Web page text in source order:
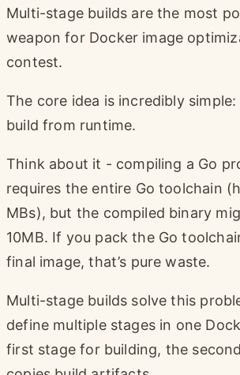
Multi-stage builds are the most
weapon for Docker image
contest.
The core idea is incredibly
build from runtime.
Think about it - compiling a Go
requires the entire Go toolchain
MBs), but the compiled binary
10MB. If you pack the Go
final image, that’s pure waste.
Multi-stage builds solve this
define multiple stages in one
first stage for building, the